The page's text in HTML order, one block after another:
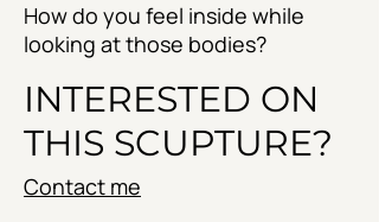
How do you feel inside while
looking at those bodies?
INTERESTED ON
THIS SCUPTURE?
Contact me